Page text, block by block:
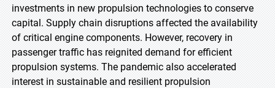
investments in new propulsion technologies to conserve
capital. Supply chain disruptions affected the availability
of critical engine components. However, recovery in
passenger traffic has reignited demand for efficient
propulsion systems. The pandemic also accelerated
interest in sustainable and resilient propulsion